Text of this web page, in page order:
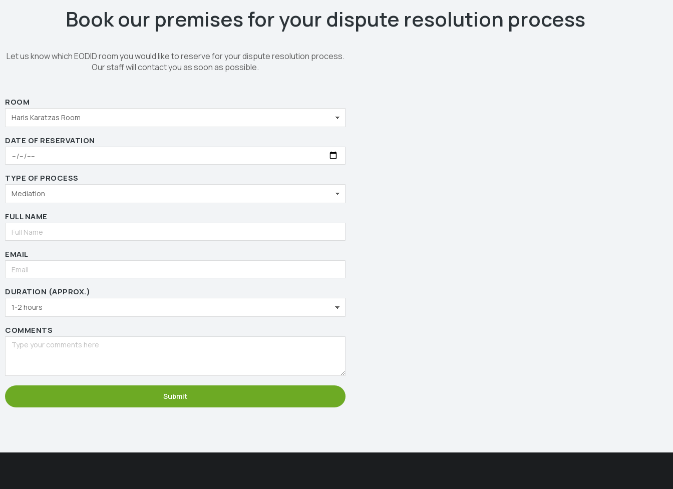
Book our premises for your dispute resolution process
Let us know which EODID room you would like to reserve for your dispute resolution process.
Our staff will contact you as soon as possible.
ROOM
DATE OF RESERVATION
TYPE OF PROCESS
FULL NAME
EMAIL
DURATION (APPROX.)
COMMENTS
Submit